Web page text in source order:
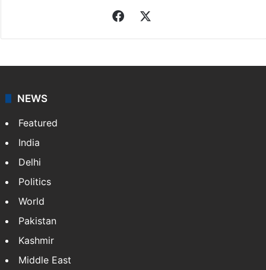
Facebook
NEWS
Featured
India
Delhi
Politics
World
Pakistan
Kashmir
Middle East